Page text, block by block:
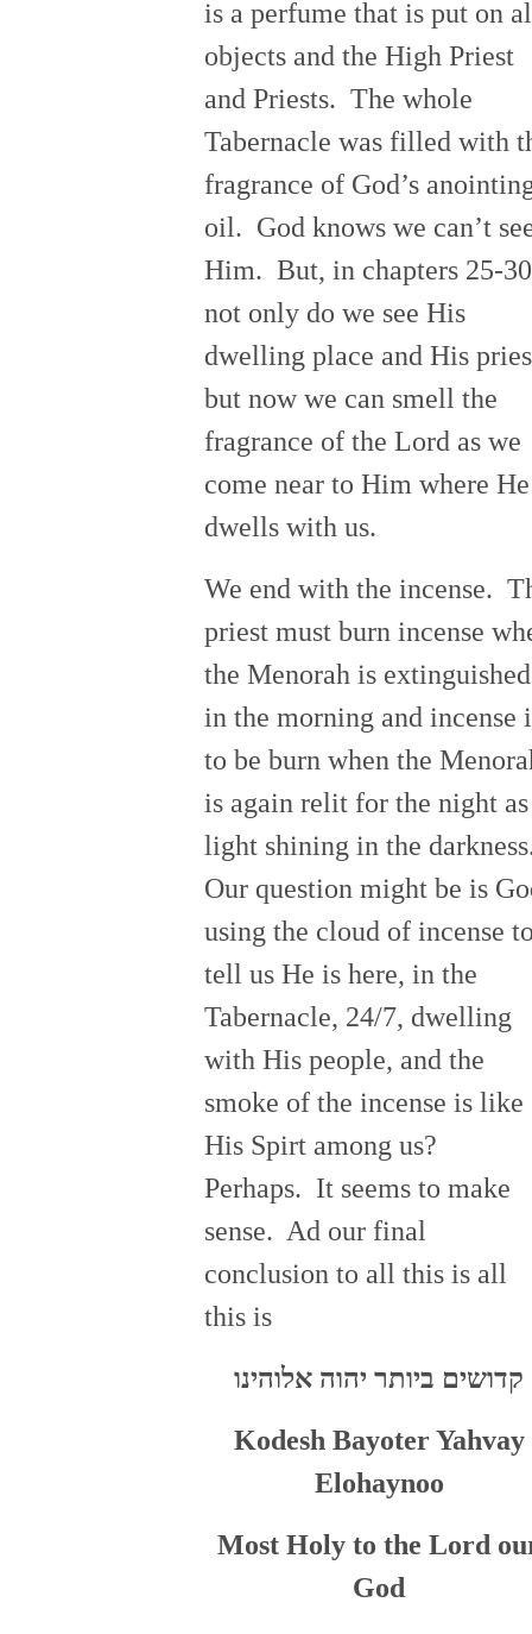
is a perfume that is put on
objects and the High Priest
and Priests. The whole
Tabernacle was filled with
fragrance of God’s
oil. God knows we can’t
Him. But, in chapters 25-30
not only do we see His
dwelling place and His
but now we can smell the
fragrance of the Lord as we
come near to Him where He
dwells with us.
We end with the incense.
priest must burn incense
the Menorah is extinguished
in the morning and incense
to be burn when the
is again relit for the night
light shining in the
Our question might be is
using the cloud of incense
tell us He is here, in the
Tabernacle, 24/7, dwelling
with His people, and the
smoke of the incense is like
His Spirt among us?
Perhaps. It seems to make
sense. Ad our final
conclusion to all this is all
this is
קדושים ביותר יהוה אלוהינו
Kodesh Bayoter Yahvay
Elohaynoo
Most Holy to the Lord
God